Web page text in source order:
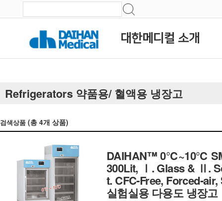
대한메디컬 소개
Refrigerators 약품용/ 혈액용 냉장고
검색상품 (총 4개 상품)
DAIHAN™ 0℃~10℃
300Lit, Ⅰ. Glass & Ⅱ.
t. CFC-Free, Forced-
실험실용 다용도 냉장고